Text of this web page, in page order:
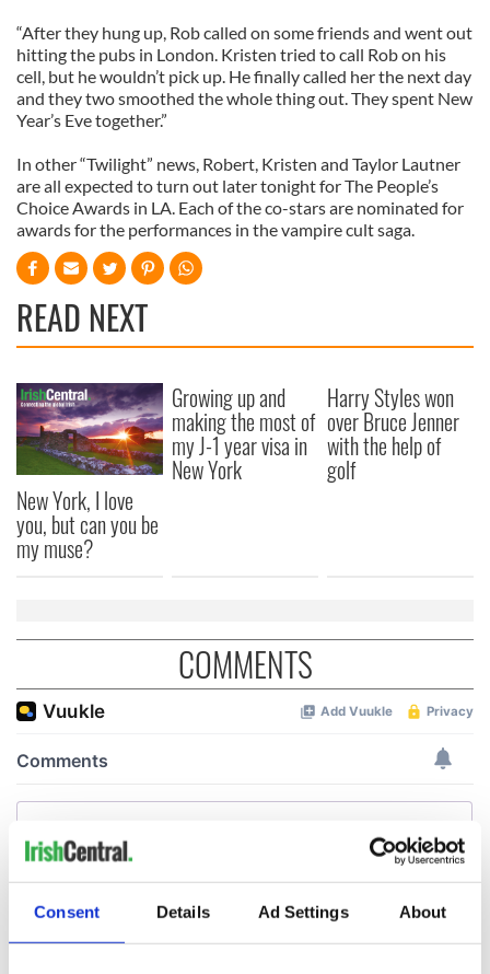
Consent Details Ad Settings About
“After they hung up, Rob called on some friends and went out
hitting the pubs in London. Kristen tried to call Rob on his
cell, but he wouldn’t pick up. He finally called her the next day
and they two smoothed the whole thing out. They spent New
Year’s Eve together.”
In other “Twilight” news, Robert, Kristen and Taylor Lautner
are all expected to turn out later tonight for The People’s
Choice Awards in LA. Each of the co-stars are nominated for
awards for the performances in the vampire cult saga.
READ NEXT
New York, I love
you, but can you be
my muse?
Growing up and
making the most of
my J-1 year visa in
New York
Harry Styles won
over Bruce Jenner
with the help of
golf
COMMENTS